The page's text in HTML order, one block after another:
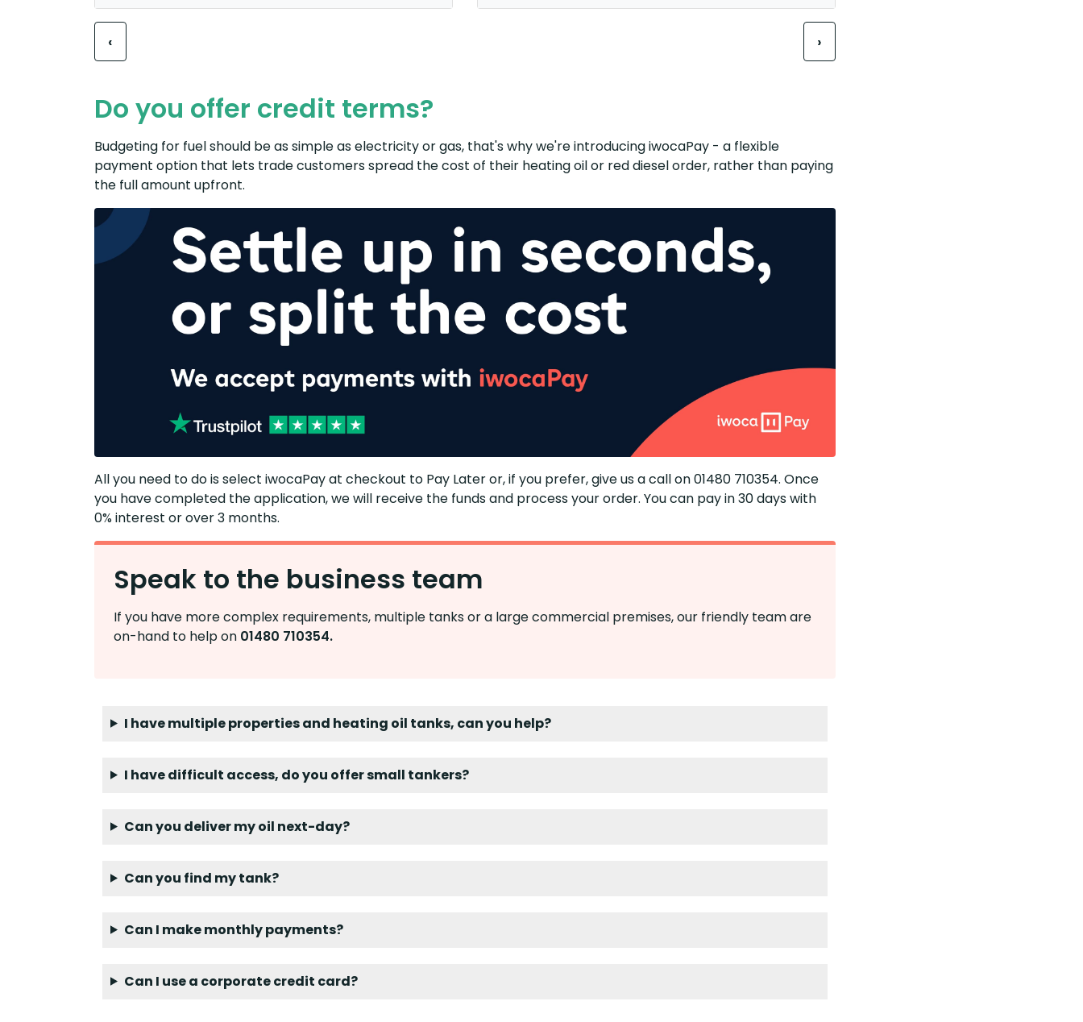
‹ ›
Do you offer credit terms?
Budgeting for fuel should be as simple as electricity or gas, that's why we're introducing iwocaPay - a flexible
payment option that lets ​trade customers​​ spread the cost of their heating oil or red diesel order, rather than paying
the full amount upfront.
​​​​All you need to do is select iwocaPay at checkout to Pay Later or, if you ​​prefer, give​​ us a call on 01480 710354. Once
you have completed the application, we will receive the funds and process your order. You can pay in 30 days with
0% interest or over 3 months.​
Speak to the business team
If you have more complex requirements, multiple tanks or a large commercial premises, our friendly team are
on-hand to help on 01480 710354.
I have multiple properties and heating oil tanks, can you help?
I have difficult access, do you offer small tankers?
Can you deliver my oil next-day?
Can you find my tank?
Can I make monthly payments?
Can I use a corporate credit card?